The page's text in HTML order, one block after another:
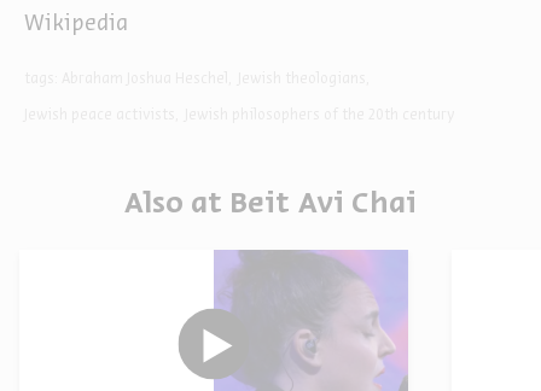
Wikipedia
Also at Beit Avi Chai